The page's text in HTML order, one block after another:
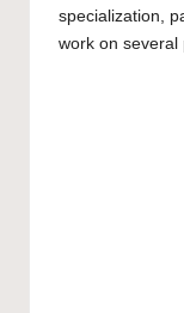
specialization,
work on several